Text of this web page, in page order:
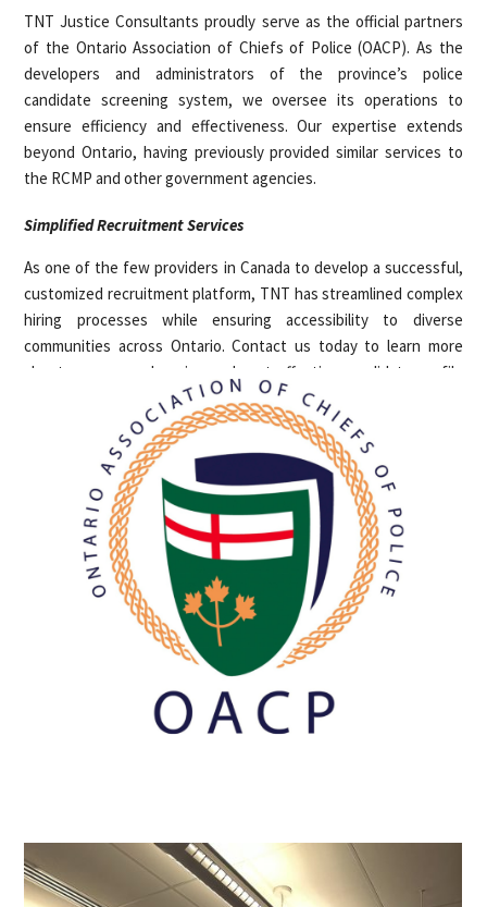
TNT Justice Consultants proudly serve as the official partners
of the Ontario Association of Chiefs of Police (OACP). As the
developers and administrators of the province’s police
candidate screening system, we oversee its operations to
ensure efficiency and effectiveness. Our expertise extends
beyond Ontario, having previously provided similar services to
the RCMP and other government agencies.
Simplified Recruitment Services
As one of the few providers in Canada to develop a successful,
customized recruitment platform, TNT has streamlined complex
hiring processes while ensuring accessibility to diverse
communities across Ontario. Contact us today to learn more
about our comprehensive and cost-effective candidate profile
assessments for your hiring needs.